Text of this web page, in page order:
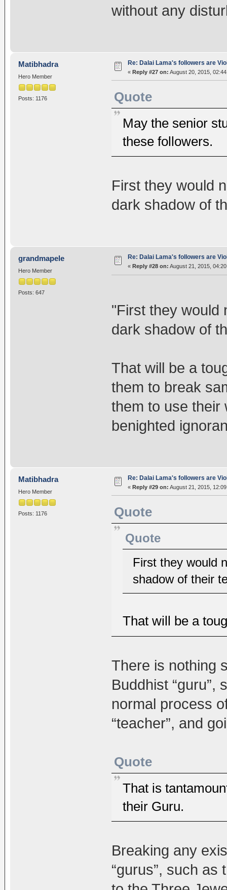
without any
Matibhadra
Hero Member
Posts: 1176
Re: Dalai Lama's followers are
« Reply #27 on: August 20, 2015,
Quote
May the senior
these followers.
First they would
dark shadow of
grandmapele
Hero Member
Posts: 647
Re: Dalai Lama's followers are
« Reply #28 on: August 21, 2015,
"First they would
dark shadow of
That will be a
them to break
them to use their
benighted
Matibhadra
Hero Member
Posts: 1176
Re: Dalai Lama's followers are
« Reply #29 on: August 21, 2015,
Quote
Quote
First they would
shadow of their
That will be a
There is nothing
Buddhist “guru”,
normal process
“teacher”, and
Quote
That is
their Guru.
Breaking any
“gurus”, such as